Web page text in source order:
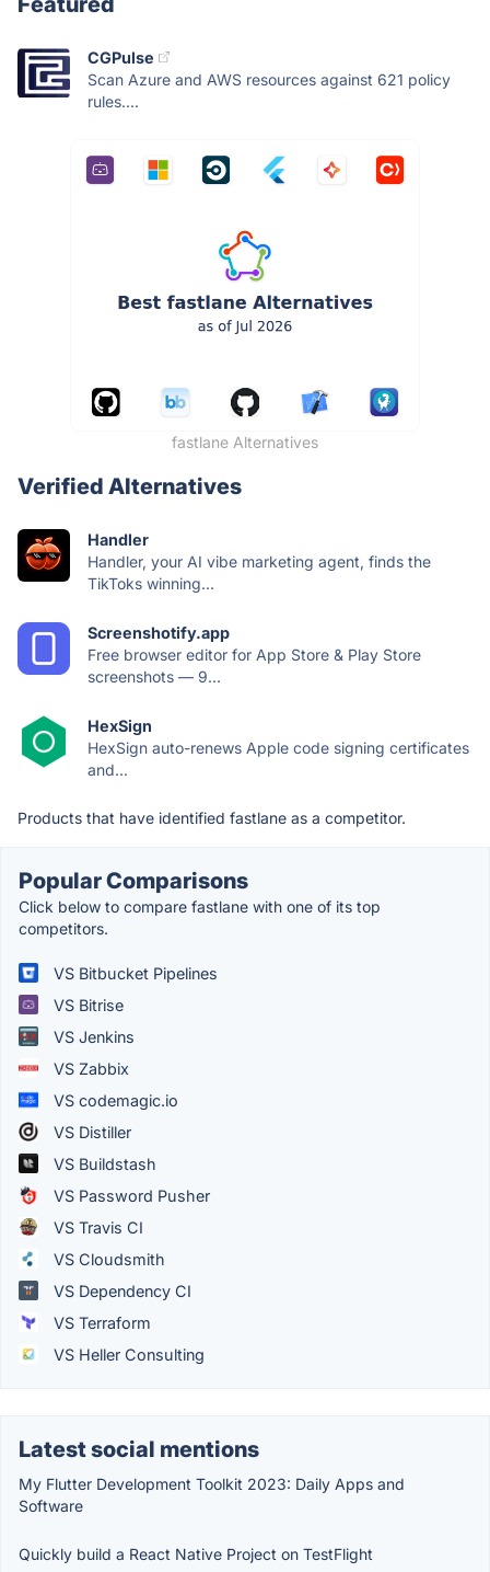
CGPulse
Scan Azure and AWS resources against 621 policy
rules....
fastlane Alternatives
Verified Alternatives
Handler
Handler, your AI vibe marketing agent, finds the
TikToks winning...
Screenshotify.app
Free browser editor for App Store & Play Store
screenshots — 9...
HexSign
HexSign auto-renews Apple code signing certificates
and...
Products that have identified fastlane as a competitor.
Popular Comparisons
Click below to compare fastlane with one of its top
competitors.
VS Bitbucket Pipelines
VS Bitrise
VS Jenkins
VS Zabbix
VS codemagic.io
VS Distiller
VS Buildstash
VS Password Pusher
VS Travis CI
VS Cloudsmith
VS Dependency CI
VS Terraform
VS Heller Consulting
Latest social mentions
My Flutter Development Toolkit 2023: Daily Apps and
Software
Quickly build a React Native Project on TestFlight